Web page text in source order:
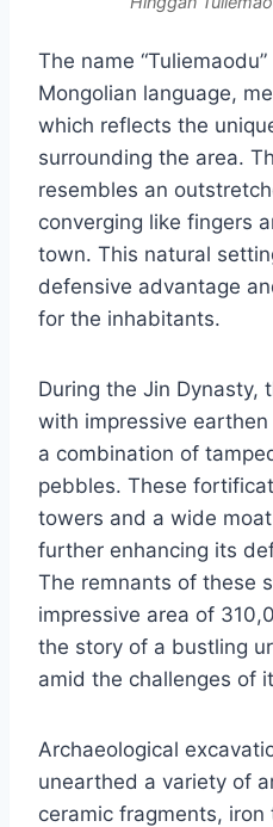
The name
Mongolian language,
which reflects the
surrounding the area.
resembles an
converging like fingers
town. This natural
defensive advantage
for the inhabitants.
During the Jin Dynasty,
with impressive
a combination of
pebbles. These
towers and a wide
further enhancing its
The remnants of these
impressive area of
the story of a bustling
amid the challenges of
Archaeological
unearthed a variety of
ceramic fragments,